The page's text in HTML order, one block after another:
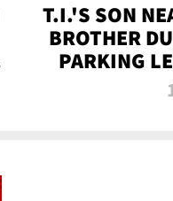
T.I.'S SON
BROTHER
PARKING